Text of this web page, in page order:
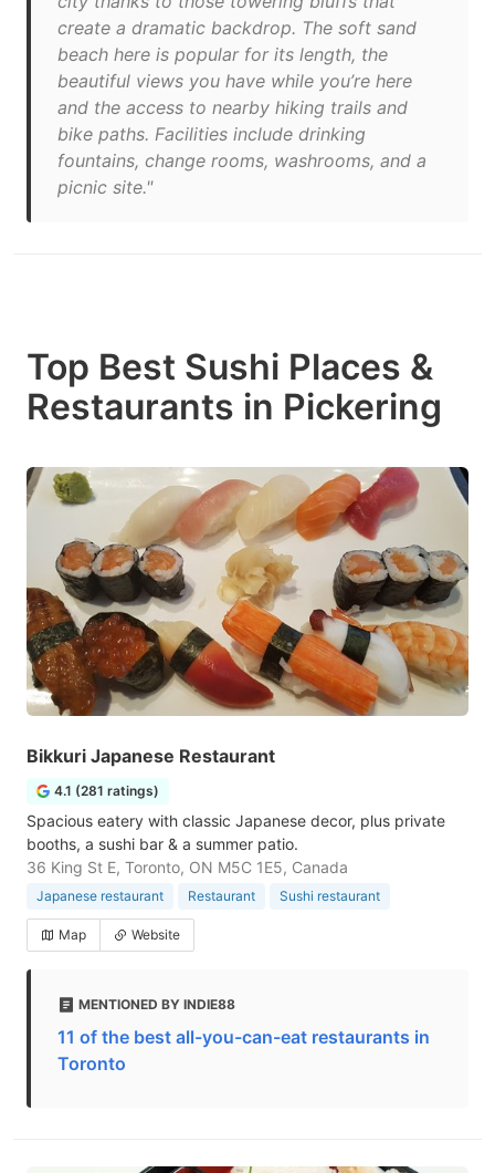
create a dramatic backdrop. The soft sand
beach here is popular for its length, the
beautiful views you have while you’re here
and the access to nearby hiking trails and
bike paths. Facilities include drinking
fountains, change rooms, washrooms, and a
picnic site."
Top Best Sushi Places &
Restaurants in Pickering
Bikkuri Japanese Restaurant
4.1 (281 ratings)
Spacious eatery with classic Japanese decor, plus private
booths, a sushi bar & a summer patio.
36 King St E, Toronto, ON M5C 1E5, Canada
Japanese restaurant Restaurant Sushi restaurant
Map Website
MENTIONED BY INDIE88
11 of the best all-you-can-eat restaurants in
Toronto